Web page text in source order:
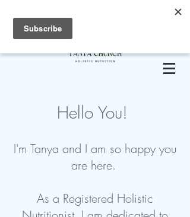
Hello You!
I'm Tanya and I am so happy you
are here.
As a Registered Holistic